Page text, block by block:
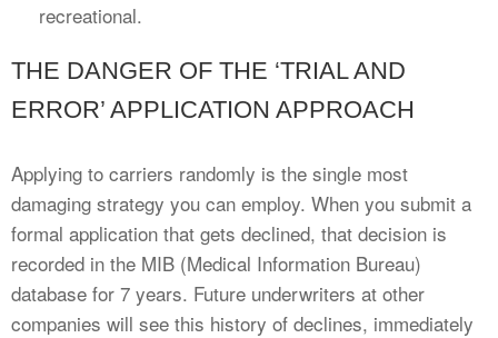
recreational.
THE DANGER OF THE ‘TRIAL AND
ERROR’ APPLICATION APPROACH
Applying to carriers randomly is the single most
damaging strategy you can employ. When you submit a
formal application that gets declined, that decision is
recorded in the MIB (Medical Information Bureau)
database for 7 years. Future underwriters at other
companies will see this history of declines, immediately